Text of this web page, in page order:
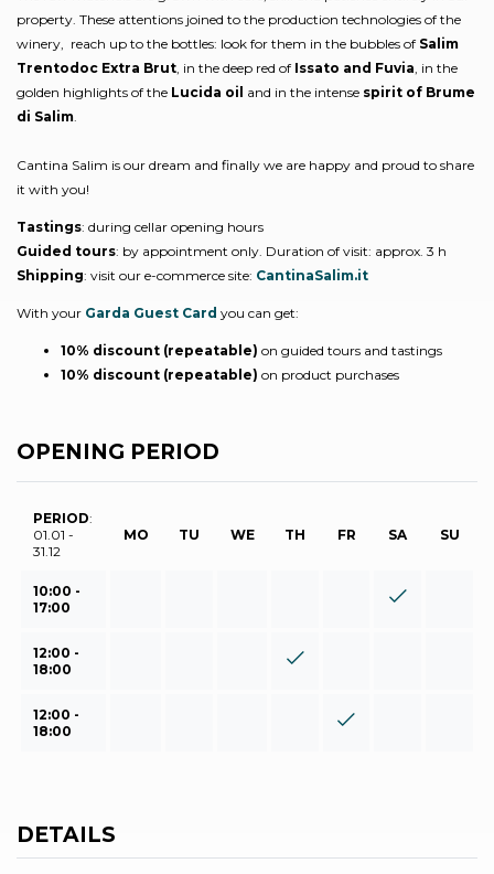
property. These attentions joined to the production technologies of the
winery, reach up to the bottles: look for them in the bubbles of Salim
Trentodoc Extra Brut , in the deep red of Issato and Fuvia , in the
golden highlights of the Lucida oil and in the intense spirit of Brume
di Salim
Cantina Salim is our dream and finally we are happy and proud to share
it with you!
Tastings: during cellar opening hours
Guided tours: by appointment only. Duration of visit: approx. 3 h
Shipping: visit our e-commerce site: CantinaSalim.it
With your Garda Guest Card you can get:
10% discount (repeatable) on guided tours and tastings
10% discount (repeatable) on product purchases
OPENING PERIOD
PERIOD:
01.01 -
31.12
MO TU WE TH FR SA SU
10:00 -
17:00
12:00 -
18:00
12:00 -
18:00
DETAILS